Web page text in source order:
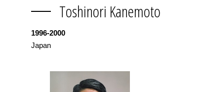
Toshinori Kanemoto
1996-2000
Japan